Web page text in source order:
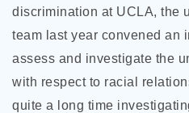
discrimination at UCLA, the
team last year convened an
assess and investigate the
with respect to racial
quite a long time